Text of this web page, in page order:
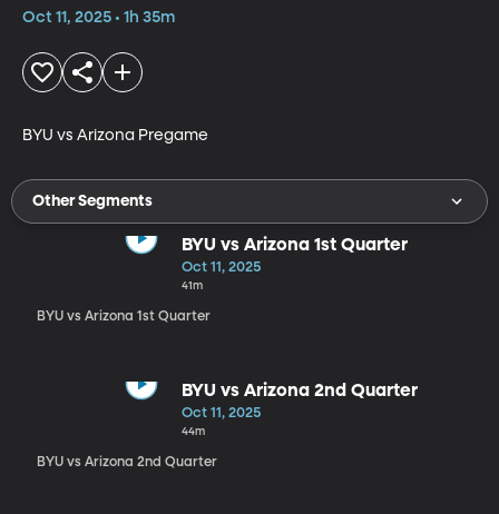
Oct 11, 2025 • 1h 35m
BYU vs Arizona Pregame
Other Segments
BYU vs Arizona 1st Quarter
Oct 11, 2025
41m
BYU vs Arizona 1st Quarter
BYU vs Arizona 2nd Quarter
Oct 11, 2025
44m
BYU vs Arizona 2nd Quarter